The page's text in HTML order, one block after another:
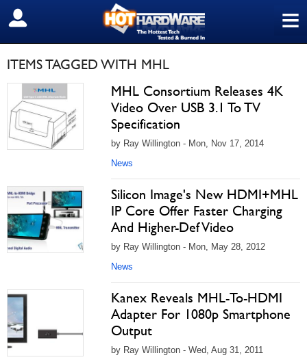
≡
SIGN OUT
ITEMS TAGGED WITH MHL
MHL Consortium Releases 4K
Video Over USB 3.1 To TV
Specification
by Ray Willington - Mon, Nov 17, 2014
News
Silicon Image's New HDMI+MHL
IP Core Offer Faster Charging
And Higher-Def Video
by Ray Willington - Mon, May 28, 2012
News
Kanex Reveals MHL-To-HDMI
Adapter For 1080p Smartphone
Output
by Ray Willington - Wed, Aug 31, 2011